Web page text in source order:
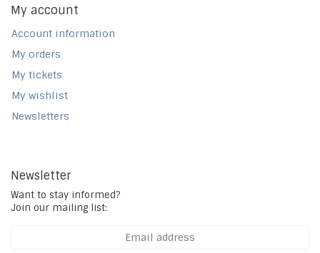
My account
Account information
My orders
My tickets
My wishlist
Newsletters
Newsletter
Want to stay informed?
Join our mailing list: